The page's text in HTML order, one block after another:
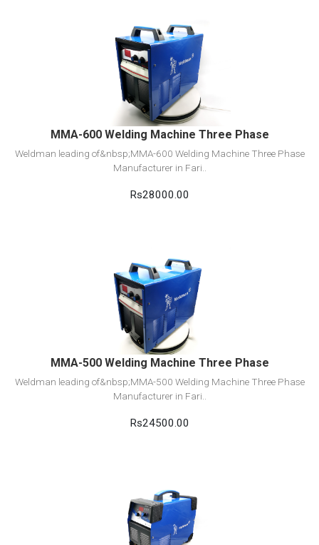
View Detail
Add to cart
MMA-600 Welding Machine Three Phase
Weldman leading of&nbsp;MMA-600 Welding Machine Three Phase
Manufacturer in Fari..
Rs28000.00
View Detail
Add to cart
MMA-500 Welding Machine Three Phase
Weldman leading of&nbsp;MMA-500 Welding Machine Three Phase
Manufacturer in Fari..
Rs24500.00
View Detail
Add to cart